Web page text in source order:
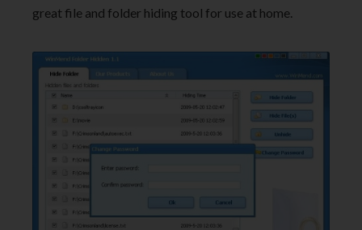
great file and folder hiding tool for use at home.